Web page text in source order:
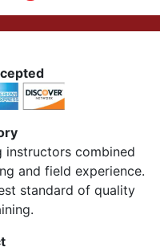
instructors combined
and field experience.
standard of quality